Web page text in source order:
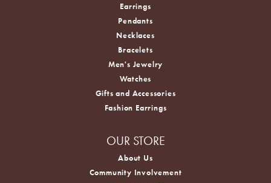
Earrings
Pendants
Necklaces
Bracelets
Men's Jewelry
Watches
Gifts and Accessories
Fashion Earrings
OUR STORE
About Us
Community Involvement